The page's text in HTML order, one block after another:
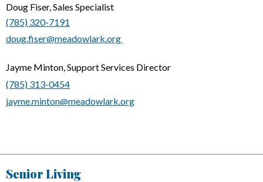
Doug Fiser, Sales Specialist
(785) 320-7191
doug.fiser@meadowlark.org
Jayme Minton, Support Services Director
(785) 313-0454
jayme.minton@meadowlark.org
Senior Living